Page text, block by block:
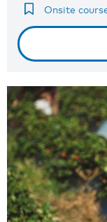
Onsite